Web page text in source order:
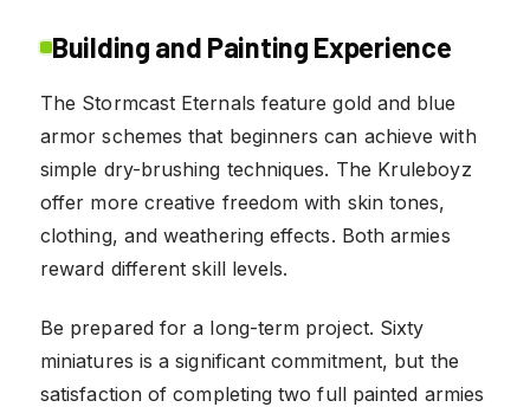
Building and Painting Experience
The Stormcast Eternals feature gold and blue
armor schemes that beginners can achieve with
simple dry-brushing techniques. The Kruleboyz
offer more creative freedom with skin tones,
clothing, and weathering effects. Both armies
reward different skill levels.
Be prepared for a long-term project. Sixty
miniatures is a significant commitment, but the
satisfaction of completing two full painted armies